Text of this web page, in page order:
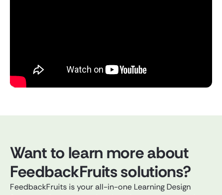
Want to learn more about
FeedbackFruits solutions?
FeedbackFruits is your all-in-one Learning Design